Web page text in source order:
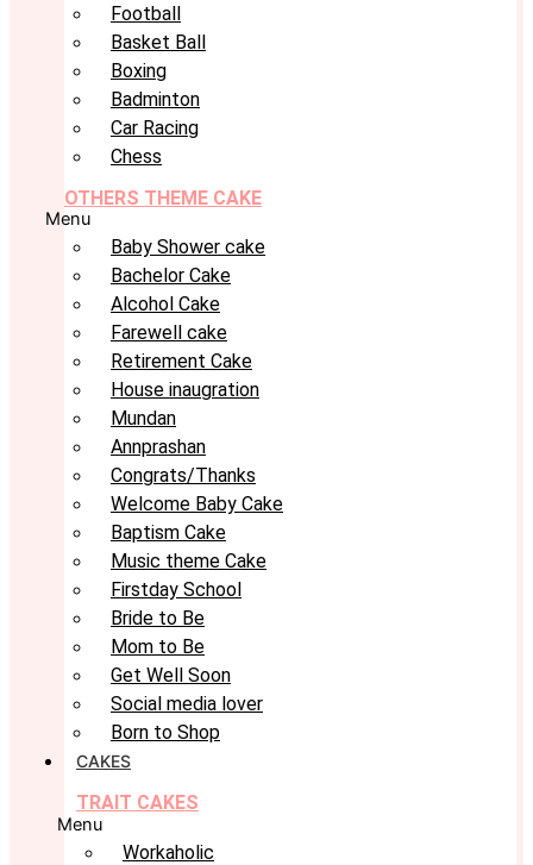
Football
Basket Ball
Boxing
Badminton
Car Racing
Chess
OTHERS THEME CAKE
Menu
Baby Shower cake
Bachelor Cake
Alcohol Cake
Farewell cake
Retirement Cake
House inaugration
Mundan
Annprashan
Congrats/Thanks
Welcome Baby Cake
Baptism Cake
Music theme Cake
Firstday School
Bride to Be
Mom to Be
Get Well Soon
Social media lover
Born to Shop
CAKES
TRAIT CAKES
Menu
Workaholic